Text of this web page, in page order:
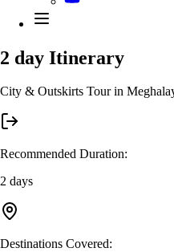
2 day Itinerary
City & Outskirts Tour in
Recommended Duration:
2 days
Destinations Covered: